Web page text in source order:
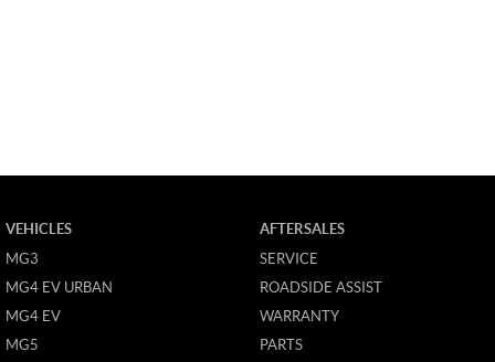
VEHICLES
MG3
MG4 EV URBAN
MG4 EV
MG5
AFTERSALES
SERVICE
ROADSIDE ASSIST
WARRANTY
PARTS